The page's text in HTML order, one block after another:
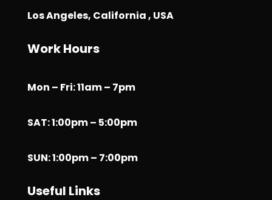
Los Angeles, California , USA
Work Hours
Mon – Fri: 11am – 7pm
SAT: 1:00pm – 5:00pm
SUN: 1:00pm – 7:00pm
Useful Links